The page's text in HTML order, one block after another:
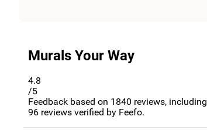
Murals Your Way
4.8
/5
Feedback based on 1840 reviews, including
96 reviews verified by Feefo.